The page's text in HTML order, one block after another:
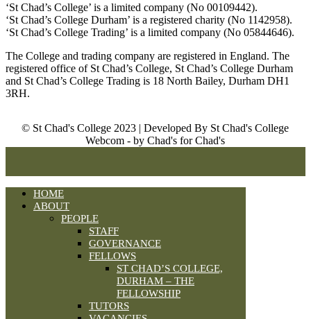
‘St Chad’s College’ is a limited company (No 00109442).
‘St Chad’s College Durham’ is a registered charity (No 1142958).
‘St Chad’s College Trading’ is a limited company (No 05844646).
The College and trading company are registered in England. The
registered office of St Chad’s College, St Chad’s College Durham
and St Chad’s College Trading is 18 North Bailey, Durham DH1
3RH.
© St Chad's College 2023 | Developed By St Chad's College
Webcom - by Chad's for Chad's
HOME
ABOUT
PEOPLE
STAFF
GOVERNANCE
FELLOWS
ST CHAD’S COLLEGE,
DURHAM – THE
FELLOWSHIP
TUTORS